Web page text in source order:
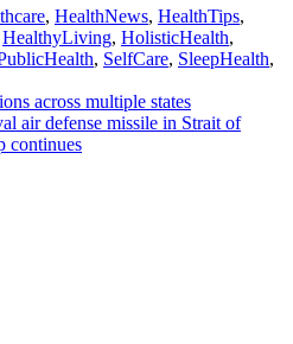
, HealthNews, HealthTips,
HealthyLiving, HolisticHealth,
, SelfCare, SleepHealth,
across multiple states
air defense missile in Strait of
continues